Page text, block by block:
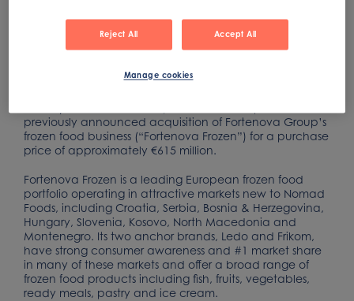
growth in 2021
Reiterates 2021 Adjusted EPS guidance, which now
previously announced acquisition of Fortenova Group’s
frozen food business (“Fortenova Frozen”) for a purchase
price of approximately €615 million.
Fortenova Frozen is a leading European frozen food
portfolio operating in attractive markets new to Nomad
Foods, including Croatia, Serbia, Bosnia & Herzegovina,
Hungary, Slovenia, Kosovo, North Macedonia and
Montenegro. Its two anchor brands, Ledo and Frikom,
have strong consumer awareness and #1 market share
in many of these markets and offer a broad range of
frozen food products including fish, fruits, vegetables,
ready meals, pastry and ice cream.
Reject All Accept All
Manage cookies